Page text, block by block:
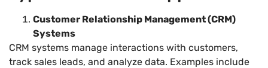
Customer Relationship Management (CRM)
Systems
CRM systems manage interactions with customers,
track sales leads, and analyze data. Examples include